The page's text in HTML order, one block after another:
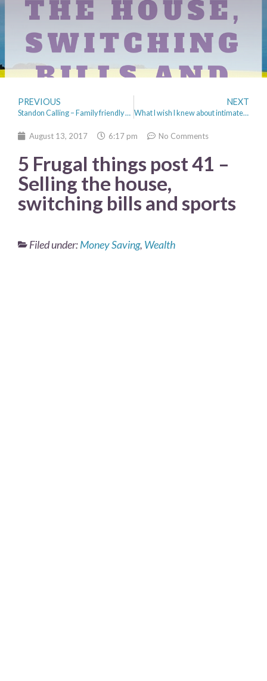
PREVIOUS
Standon Calling – Family friendly Festival
NEXT
What I wish I knew about intimate health when I was younger
August 13, 2017 6:17 pm No Comments
5 Frugal things post 41 –
Selling the house,
switching bills and sports
Filed under:Money Saving, Wealth